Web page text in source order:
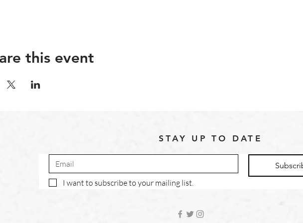
this event
STAY UP TO DATE
I want to subscribe to your mailing list.